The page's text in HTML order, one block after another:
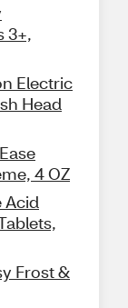
3+,
Electric
Head
4 OZ
Acid
Frost &